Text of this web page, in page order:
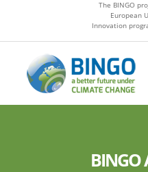
The BINGO
European
Innovation
BINGO